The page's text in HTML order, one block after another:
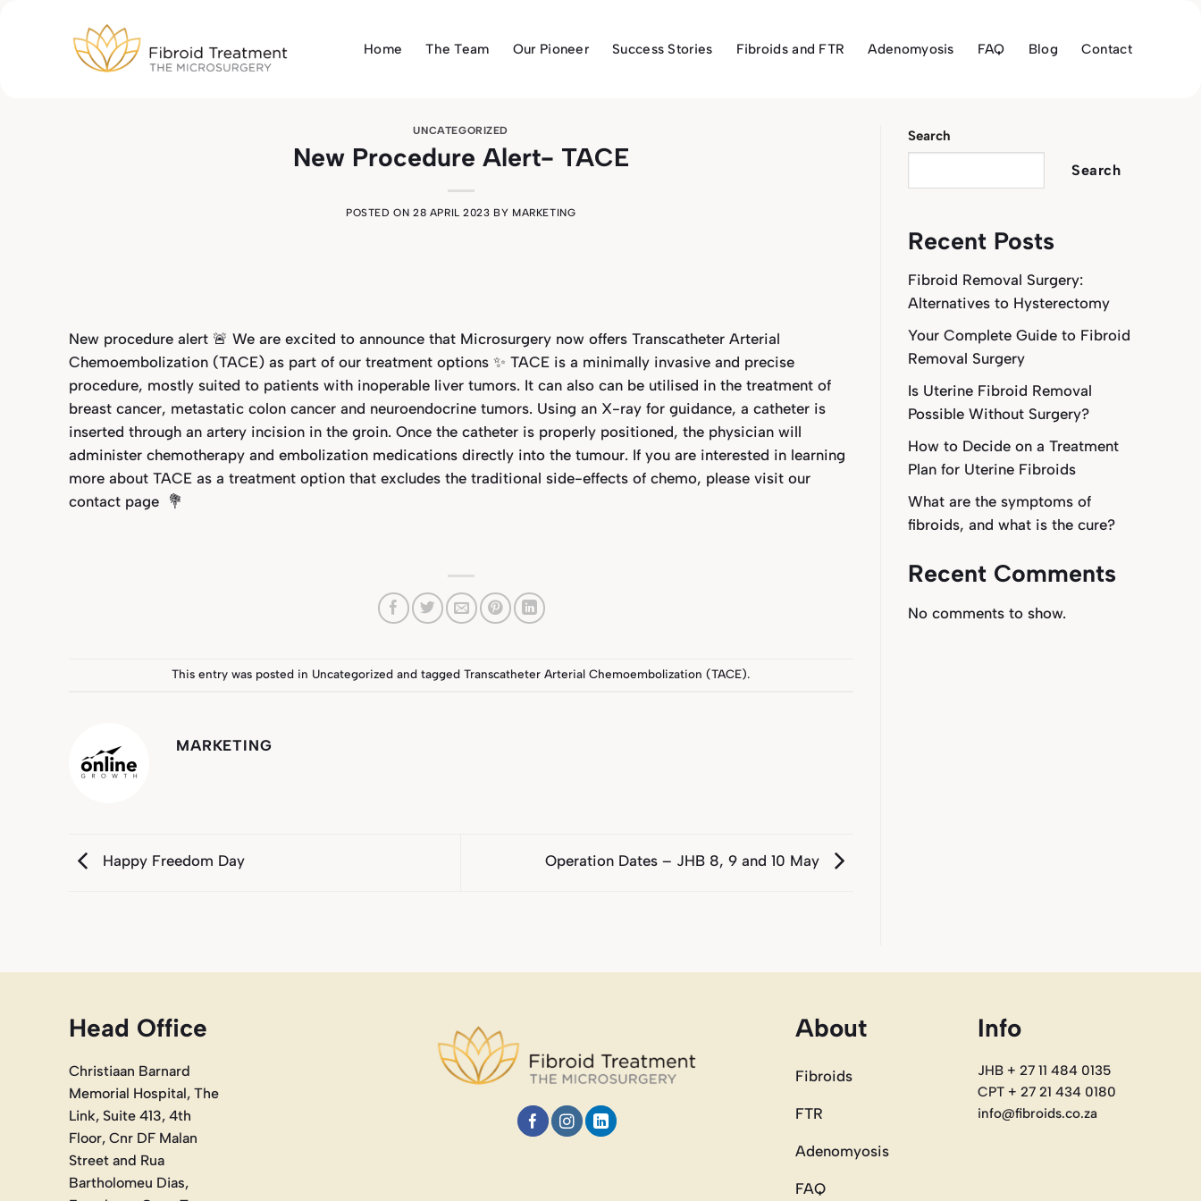
Home The Team Our Pioneer Success Stories Fibroids and FTR Adenomyosis FAQ Blog Contact
UNCATEGORIZED
New Procedure Alert- TACE
POSTED ON28 APRIL 2023 BY MARKETING
New procedure alert 🚨 We are excited to announce that Microsurgery now offers Transcatheter Arterial
Chemoembolization (TACE) as part of our treatment options ✨ TACE is a minimally invasive and precise
procedure, mostly suited to patients with inoperable liver tumors. It can also can be utilised in the treatment of
breast cancer, metastatic colon cancer and neuroendocrine tumors. Using an X-ray for guidance, a catheter is
inserted through an artery incision in the groin. Once the catheter is properly positioned, the physician will
administer chemotherapy and embolization medications directly into the tumour. If you are interested in learning
more about TACE as a treatment option that excludes the traditional side-effects of chemo, please visit our
contact page 💐
This entry was posted in Uncategorized and taggedTranscatheter Arterial Chemoembolization (TACE).
MARKETING
Happy Freedom Day Operation Dates – JHB 8, 9 and 10 May
Search
Search
Recent Posts
Fibroid Removal Surgery:
Alternatives to Hysterectomy
Your Complete Guide to Fibroid
Removal Surgery
Is Uterine Fibroid Removal
Possible Without Surgery?
How to Decide on a Treatment
Plan for Uterine Fibroids
What are the symptoms of
fibroids, and what is the cure?
Recent Comments
No comments to show.
Head Office
Christiaan Barnard
Memorial Hospital, The
Link, Suite 413, 4th
Floor, Cnr DF Malan
Street and Rua
Bartholomeu Dias,
About
Fibroids
FTR
Adenomyosis
FAQ
Info
JHB + 27 11 484 0135
CPT + 27 21 434 0180
info@fibroids.co.za